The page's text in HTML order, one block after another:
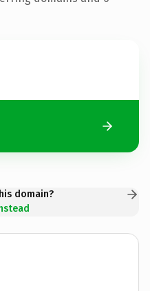
domain?